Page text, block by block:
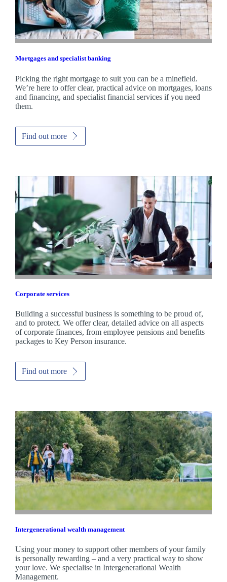
Mortgages and specialist banking
Picking the right mortgage to suit you can be a minefield.
We’re here to offer clear, practical advice on mortgages, loans
and financing, and specialist financial services if you need
them.
Find out more
Corporate services
Building a successful business is something to be proud of,
and to protect. We offer clear, detailed advice on all aspects
of corporate finances, from employee pensions and benefits
packages to Key Person insurance.
Find out more
Intergenerational wealth management
Using your money to support other members of your family
is personally rewarding – and a very practical way to show
your love. We specialise in Intergenerational Wealth
Management.